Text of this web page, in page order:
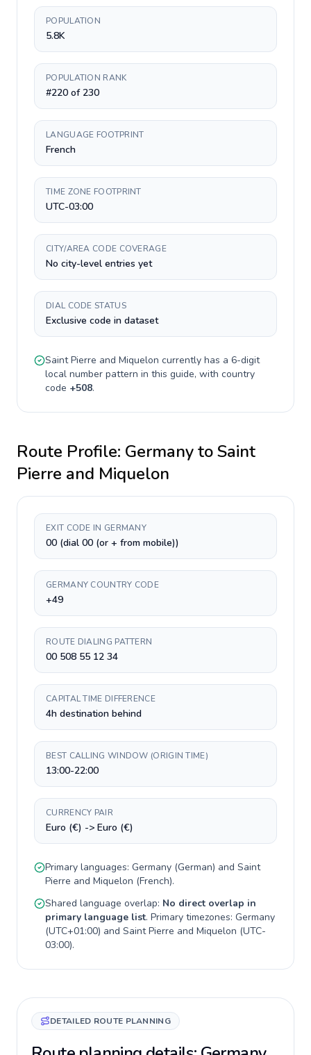
POPULATION
5.8K
POPULATION RANK
#220 of 230
LANGUAGE FOOTPRINT
French
TIME ZONE FOOTPRINT
UTC-03:00
CITY/AREA CODE COVERAGE
No city-level entries yet
DIAL CODE STATUS
Exclusive code in dataset
Saint Pierre and Miquelon currently has a 6-digit
local number pattern in this guide, with country
code +508.
Route Profile: GermanytoSaint
Pierre and Miquelon
EXIT CODE IN GERMANY
00 (dial 00 (or + from mobile))
GERMANY COUNTRY CODE
+49
ROUTE DIALING PATTERN
00 508 55 12 34
CAPITAL TIME DIFFERENCE
4h destination behind
BEST CALLING WINDOW (ORIGIN TIME)
13:00-22:00
CURRENCY PAIR
Euro (€) -> Euro (€)
Primary languages: Germany (German) and Saint
Pierre and Miquelon (French).
Shared language overlap: No direct overlap in
primary language list. Primary timezones: Germany
(UTC+01:00) and Saint Pierre and Miquelon (UTC-
03:00).
DETAILED ROUTE PLANNING